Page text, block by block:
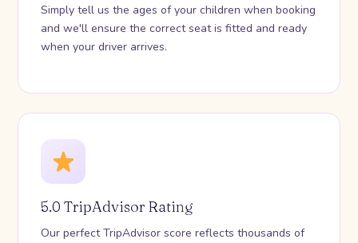
Simply tell us the ages of your children when booking
and we'll ensure the correct seat is fitted and ready
when your driver arrives.
5.0 TripAdvisor Rating
Our perfect TripAdvisor score reflects thousands of